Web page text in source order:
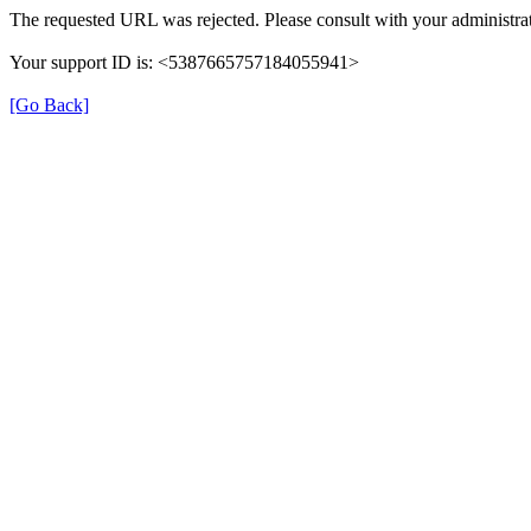
The requested URL was rejected. Please consult with your
Your support ID is: <5387665757184055941>
[Go Back]